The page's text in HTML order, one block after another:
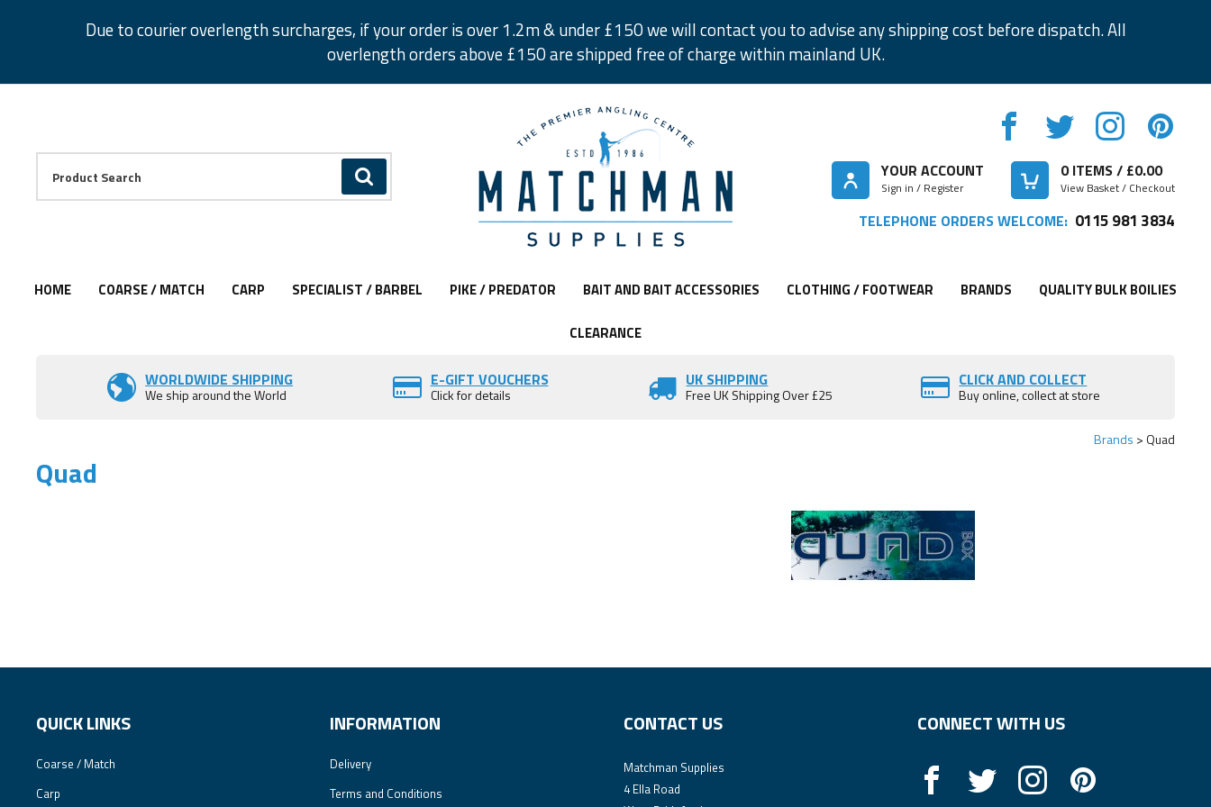
Due to courier overlength surcharges, if your order is over 1.2m & under £150 we will contact you to advise any shipping cost before dispatch. All
overlength orders above £150 are shipped free of charge within mainland UK.
GO
Facebook
Twitter
Instagram
Pinterest
YOUR ACCOUNT
Sign in / Register
0ITEMS / £0.00
View Basket / Checkout
TELEPHONE ORDERS WELCOME: 0115 981 3834
HOME COARSE / MATCH CARP SPECIALIST / BARBEL PIKE / PREDATOR BAIT AND BAIT ACCESSORIES CLOTHING / FOOTWEAR BRANDS QUALITY BULK BOILIES
CLEARANCE
WORLDWIDE SHIPPING
We ship around the World
E-GIFT VOUCHERS
Click for details
UK SHIPPING
Free UK Shipping Over £25
CLICK AND COLLECT
Buy online, collect at store
Brands Quad
Quad
QUICK LINKS
Coarse / Match
Carp
INFORMATION
Delivery
Terms and Conditions
CONTACT US
Matchman Supplies
4 Ella Road
CONNECT WITH US